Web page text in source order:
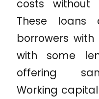
costs without
These loans
borrowers
with some
offering
Working